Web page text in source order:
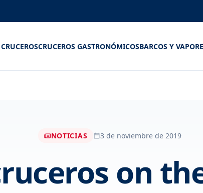
CRUCEROSCRUCEROS GASTRONÓMICOSBARCOS Y
NOTICIAS 3 de noviembre de 2019
on